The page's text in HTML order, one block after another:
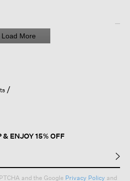
Load More
& ENJOY 15% OFF
and the Google Privacy Policy and